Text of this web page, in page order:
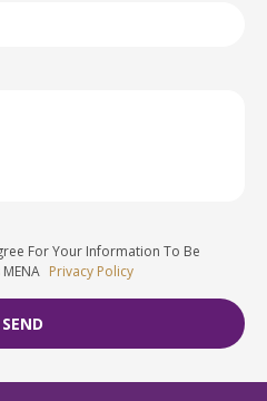
For Your Information To Be
Privacy Policy